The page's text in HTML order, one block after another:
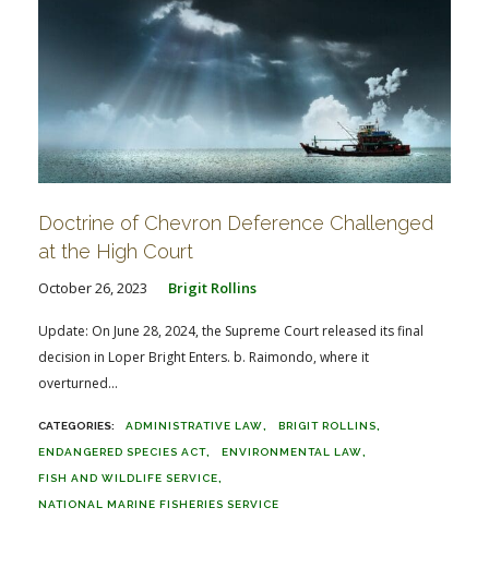
Doctrine of Chevron Deference Challenged
at the High Court
October 26, 2023 Brigit Rollins
Update: On June 28, 2024, the Supreme Court released its final
decision in Loper Bright Enters. b. Raimondo, where it
overturned...
ADMINISTRATIVE LAW BRIGIT ROLLINS
ENDANGERED SPECIES ACT ENVIRONMENTAL LAW
FISH AND WILDLIFE SERVICE
NATIONAL MARINE FISHERIES SERVICE